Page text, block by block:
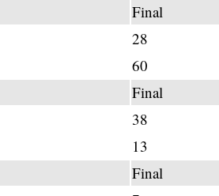
Final
28
60
Final
38
13
Final